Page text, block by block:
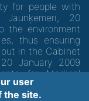
for people with
Jaunķemeri, 20
the environment
thus ensuring
in the Cabinet
January 2009
for Medical
user
the site.